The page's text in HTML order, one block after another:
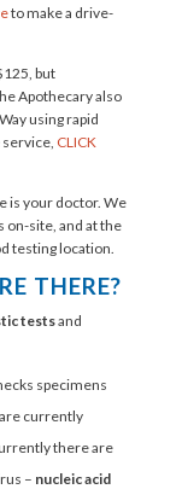
to make a drive-
but
Apothecary also
using rapid
CLICK
is your doctor. We
on-site, and at the
testing location.
THERE?
testsand
specimens
currently
there are
– nucleic acid